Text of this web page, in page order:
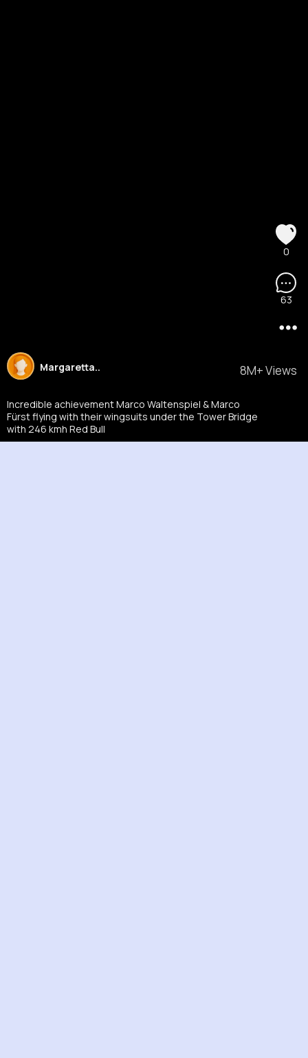
8M+ Views
Margaretta..
Incredible achievement Marco Waltenspiel & Marco
Fürst flying with their wingsuits under the Tower Bridge
with 246 kmh Red Bull
Austria#mondaymorningmadness#redbull#towe
63
0